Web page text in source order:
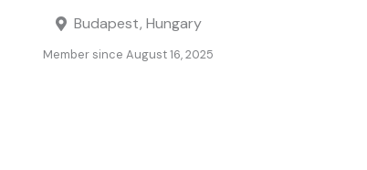
Budapest, Hungary
Member since August 16, 2025